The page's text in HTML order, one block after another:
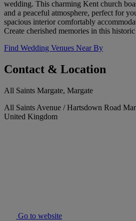
wedding. This charming Kent church
and a peaceful atmosphere, perfect for
spacious interior comfortably
Create cherished memories in this
Find Wedding Venues Near By
Contact & Location
All Saints Margate, Margate
All Saints Avenue / Hartsdown Road
United Kingdom
Go to website